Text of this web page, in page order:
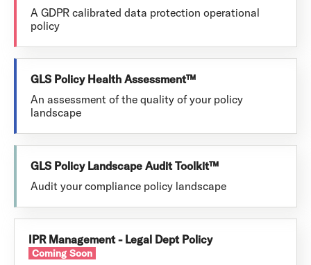
A GDPR calibrated data protection operational
policy
GLS Policy Health Assessment™
An assessment of the quality of your policy
landscape
GLS Policy Landscape Audit Toolkit™
Audit your compliance policy landscape
IPR Management - Legal Dept Policy
Coming Soon